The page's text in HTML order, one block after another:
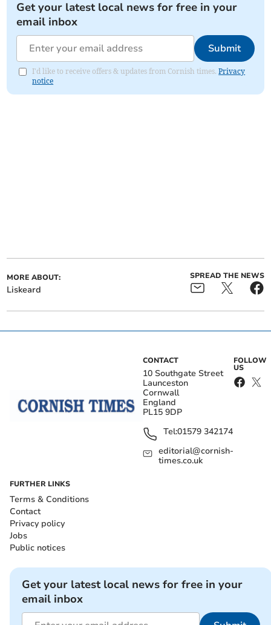
Get your latest local news for free in your
email inbox
Submit
I'd like to receive offers & updates from Cornish times.Privacy
notice
MORE ABOUT:
Liskeard
SPREAD THE NEWS
CONTACT
10 Southgate Street
Launceston
Cornwall
England
PL15 9DP
Tel:01579 342174
editorial@cornish-
times.co.uk
FOLLOW
US
FURTHER LINKS
Terms & Conditions
Contact
Privacy policy
Jobs
Public notices
Get your latest local news for free in your
email inbox